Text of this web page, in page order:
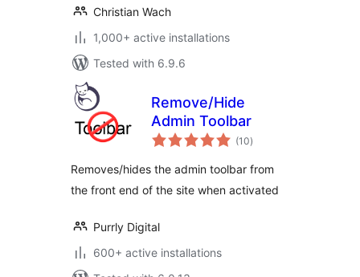
Christian Wach
1,000+ active installations
Tested with 6.9.6
Remove/Hide
Admin Toolbar
(10total
ratings
)
Removes/hides the admin toolbar from
the front end of the site when activated
Purrly Digital
600+ active installations